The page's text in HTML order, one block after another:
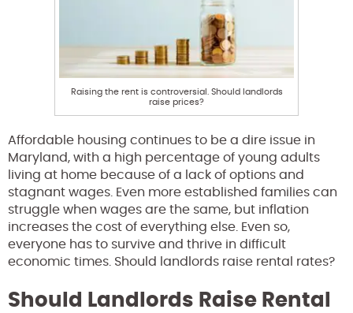
Raising the rent is controversial. Should landlords
raise prices?
Affordable housing continues to be a dire issue in
Maryland, with a high percentage of young adults
living at home because of a lack of options and
stagnant wages. Even more established families can
struggle when wages are the same, but inflation
increases the cost of everything else. Even so,
everyone has to survive and thrive in difficult
economic times. Should landlords raise rental rates?
Should Landlords Raise Rental